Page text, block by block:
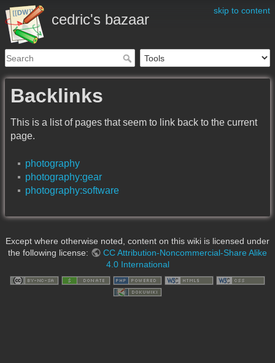
skip to content
cedric's bazaar
Backlinks
This is a list of pages that seem to link back to the current
page.
photography
photography:gear
photography:software
Except where otherwise noted, content on this wiki is licensed under
the following license:
CC Attribution-Noncommercial-Share Alike
4.0 International